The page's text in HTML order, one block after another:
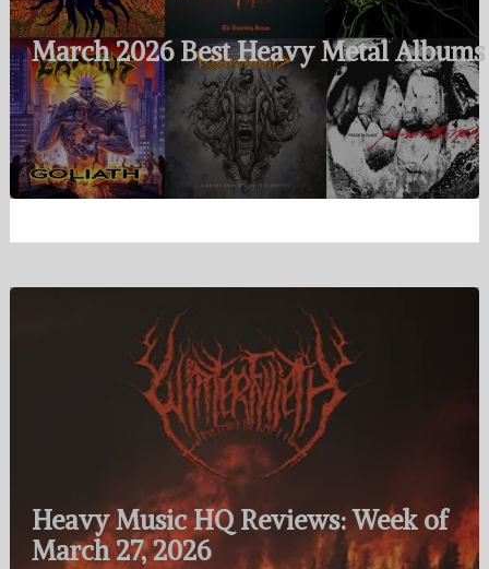
March 2026 Best Heavy Metal Albums
Heavy Music HQ Reviews: Week of
March 27, 2026